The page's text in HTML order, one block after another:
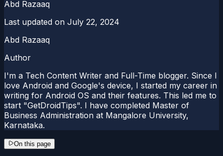
Abd Razaaq
Last updated on July 22, 2024
Abd Razaaq
Author
I'm a Tech Content Writer and Full-Time blogger. Since I
love Android and Google's device, I started my career in
writing for Android OS and their features. This led me to
start "GetDroidTips". I have completed Master of
Business Administration at Mangalore University,
Karnataka.
On this page